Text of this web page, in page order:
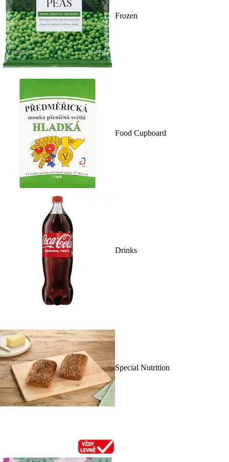
Frozen
Food Cupboard
Drinks
Special Nutrition